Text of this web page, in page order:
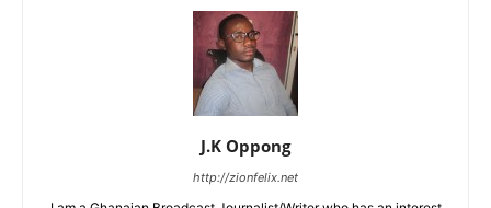
J.K Oppong
http://zionfelix.net